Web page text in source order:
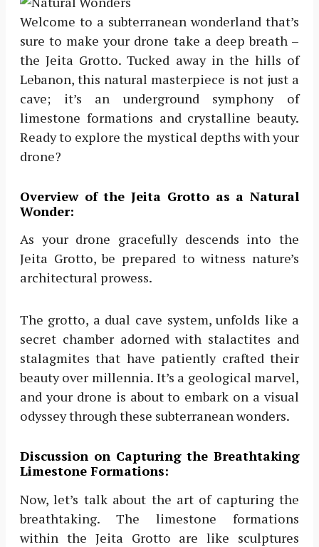
Welcome to a subterranean wonderland that’s
sure to make your drone take a deep breath –
the Jeita Grotto. Tucked away in the hills of
Lebanon, this natural masterpiece is not just a
cave; it’s an underground symphony of
limestone formations and crystalline beauty.
Ready to explore the mystical depths with your
drone?
Overview of the Jeita Grotto as a Natural
Wonder:
As your drone gracefully descends into the
Jeita Grotto, be prepared to witness nature’s
architectural prowess.
The grotto, a dual cave system, unfolds like a
secret chamber adorned with stalactites and
stalagmites that have patiently crafted their
beauty over millennia. It’s a geological marvel,
and your drone is about to embark on a visual
odyssey through these subterranean wonders.
Discussion on Capturing the Breathtaking
Limestone Formations:
Now, let’s talk about the art of capturing the
breathtaking. The limestone formations
within the Jeita Grotto are like sculptures